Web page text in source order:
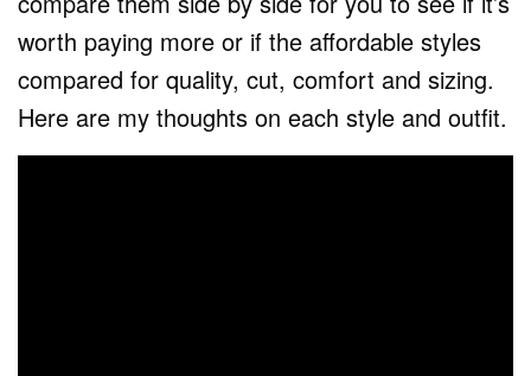
worth paying more or if the affordable styles
compared for quality, cut, comfort and sizing.
Here are my thoughts on each style and outfit.